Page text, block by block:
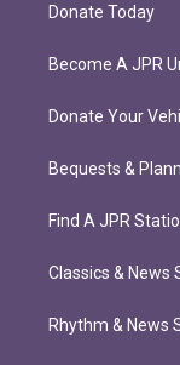
Donate Today
Become A JPR
Donate Your
Bequests &
Find A JPR
Classics & News
Rhythm & News